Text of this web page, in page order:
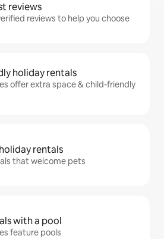
reviews
reviews to help you choose
holiday rentals
offer extra space & child-friendly
rentals
that welcome pets
with a pool
feature pools